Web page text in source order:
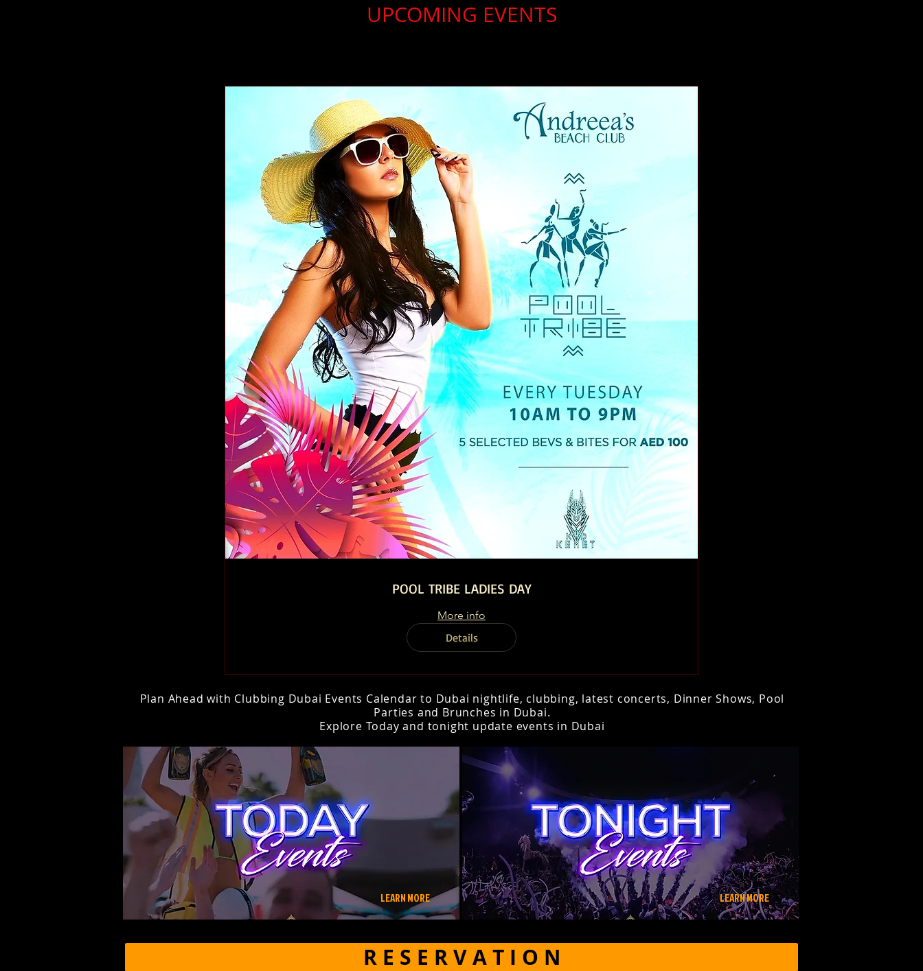
UPCOMING EVENTS
POOL TRIBE LADIES DAY
More info
Details
Plan Ahead with Clubbing Dubai Events Calendar to Dubai nightlife, clubbing, latest concerts, Dinner Shows, Pool
Parties and Brunches in Dubai.
Explore Today and tonight update events in Dubai
LEARN MORE LEARN MORE
R E S E R V A T I O N